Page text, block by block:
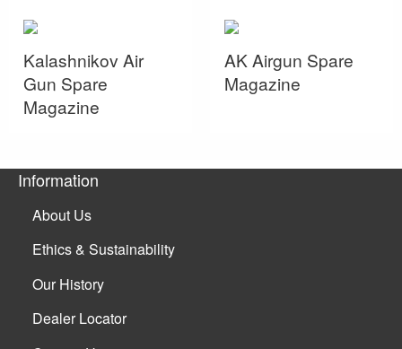
Kalashnikov Air
Gun Spare
Magazine
AK Airgun Spare
Magazine
Information
About Us
Ethics & Sustainability
Our History
Dealer Locator